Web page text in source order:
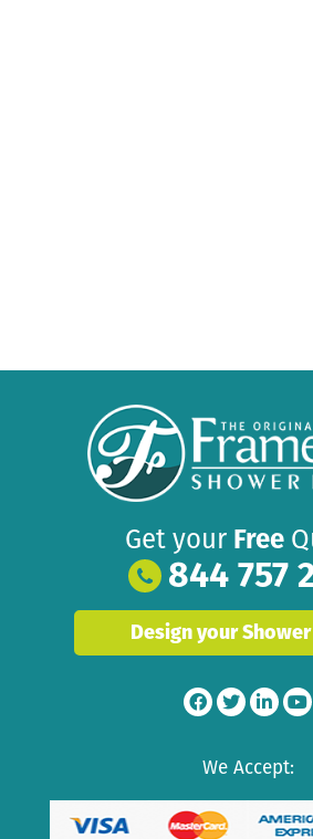
Get your Free
844 757
Design your
We Accept: